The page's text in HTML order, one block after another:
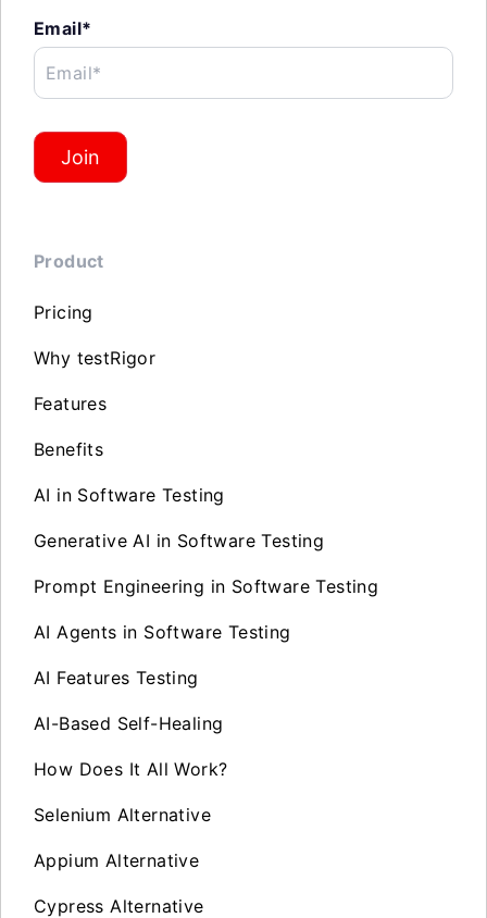
Email*
Email*
Join
Product
Pricing
Why testRigor
Features
Benefits
AI in Software Testing
Generative AI in Software Testing
Prompt Engineering in Software Testing
AI Agents in Software Testing
AI Features Testing
AI-Based Self-Healing
How Does It All Work?
Selenium Alternative
Appium Alternative
Cypress Alternative